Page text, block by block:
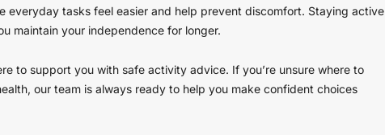
everyday tasks feel easier and help prevent discomfort. Staying active
maintain your independence for longer.
to support you with safe activity advice. If you’re unsure where to
our team is always ready to help you make confident choices